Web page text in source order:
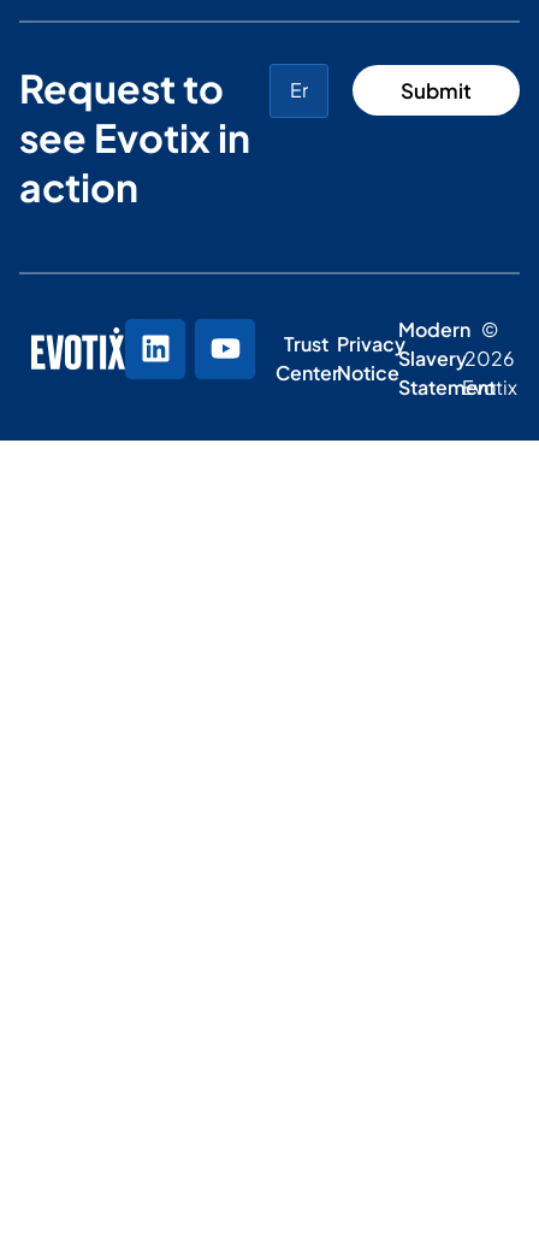
Request to
see Evotix in
action
Trust
Center
Privacy
Notice
Modern
Slavery
Statement
©
2026
Evotix